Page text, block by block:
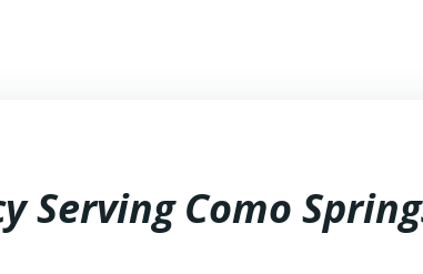
Serving Como